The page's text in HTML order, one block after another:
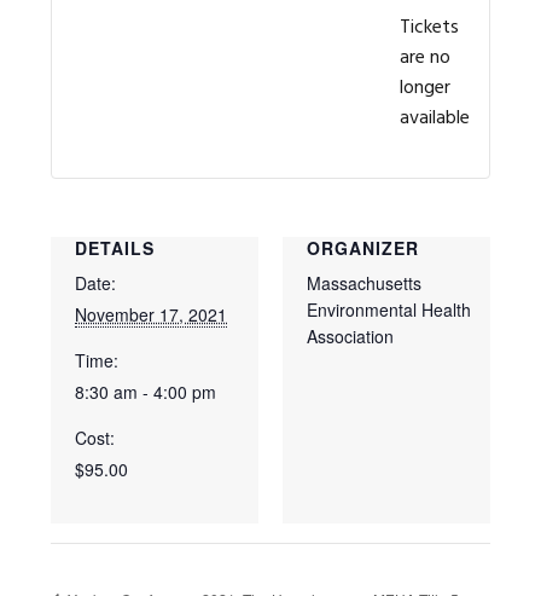
Tickets
are no
longer
available
DETAILS
Date:
November 17, 2021
Time:
8:30 am - 4:00 pm
Cost:
$95.00
ORGANIZER
Massachusetts
Environmental Health
Association